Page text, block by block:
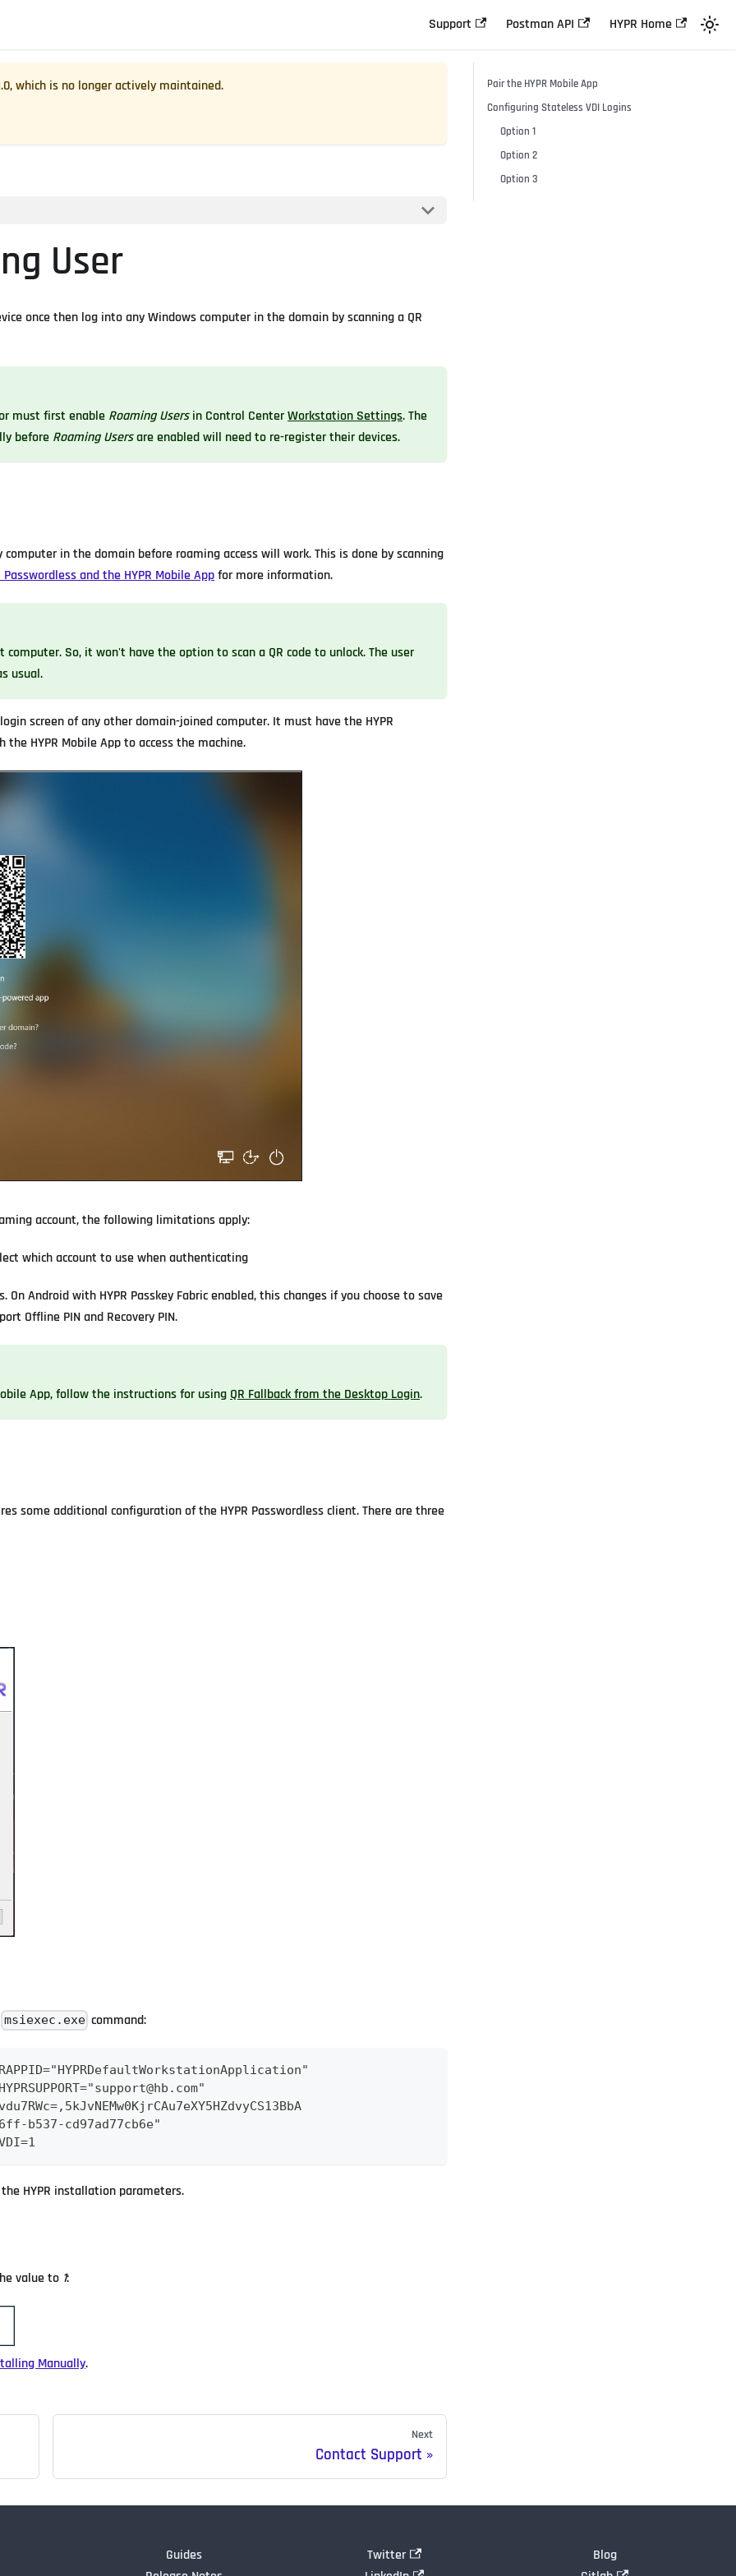
Support Postman API HYPR Home
, which is no longer actively maintained.
User
once then log into any Windows computer in the domain by scanning a QR
must first enable Roaming Usersin Control CenterWorkstation Settings. The
before Roaming Usersare enabled will need to re-register their devices.
in the domain before roaming access will work. This is done by scanning
Passwordless and the HYPR Mobile Appfor more information.
So, it won't have the option to scan a QR code to unlock. The user
usual.
screen of any other domain-joined computer. It must have the HYPR
HYPR Mobile App to access the machine.
account, the following limitations apply:
which account to use when authenticating
Android with HYPR Passkey Fabric enabled, this changes if you choose to save
Offline PIN and Recovery PIN.
App, follow the instructions for using QR Fallback from the Desktop Login.
some additional configuration of the HYPR Passwordless client. There are three
msiexec.exe command:
46ff-b537-cd97ad77cb6e"
HYPR installation parameters.
value to 1:
Manually.
Next
Contact Support
Pair the HYPR Mobile App
Configuring Stateless VDI Logins
Option 1
Option 2
Option 3
Guides
Twitter
Blog